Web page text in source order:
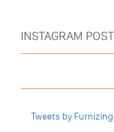
INSTAGRAM POST
Tweets by Furnizing